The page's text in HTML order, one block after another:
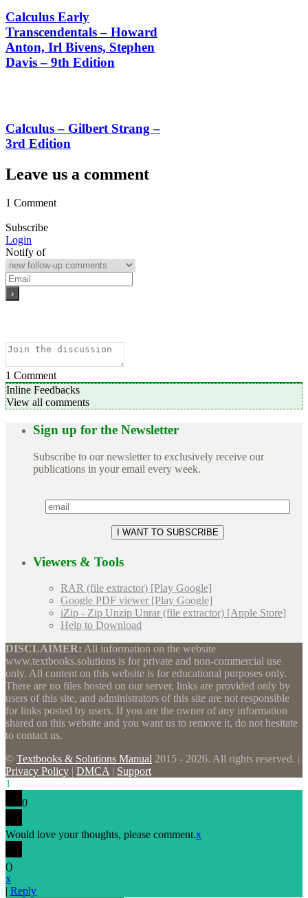
Calculus Early
Transcendentals – Howard
Anton, Irl Bivens, Stephen
Davis – 9th Edition
Calculus – Gilbert Strang –
3rd Edition
Leave us a comment
1 Comment
Subscribe
Login
Notify of
1 Comment
Inline Feedbacks
View all comments
Sign up for the Newsletter
Subscribe to our newsletter to exclusively receive our
publications in your email every week.
Viewers & Tools
RAR (file extractor) [Play Google]
Google PDF viewer [Play Google]
iZip - Zip Unzip Unrar (file extractor) [Apple Store]
Help to Download
DISCLAIMER: All information on the website
www.textbooks.solutions is for private and non-commercial use
only. All content on this website is for educational purposes only.
There are no files hosted on our server, links are provided only by
users of this site, and administrators of this site are not responsible
for links posted by users. If you are the owner of any information
shared on this website and you want us to remove it, do not hesitate
to contact us.
© Textbooks & Solutions Manual 2015 - 2026. All rights reserved. |
Privacy Policy | DMCA | Support
1
0
Would love your thoughts, please comment.x
()
x
| Reply